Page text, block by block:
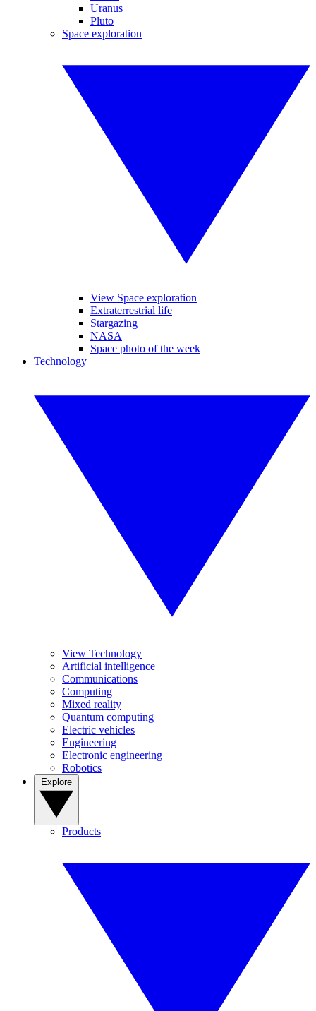
Uranus
Pluto
Space exploration
View Space exploration
Extraterrestrial life
Stargazing
NASA
Space photo of the week
Technology
View Technology
Artificial intelligence
Communications
Computing
Mixed reality
Quantum computing
Electric vehicles
Engineering
Electronic engineering
Robotics
Products